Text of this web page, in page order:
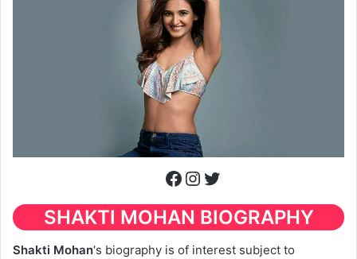
Facebook
Instagram
Twitter
SHAKTI MOHAN BIOGRAPHY
Shakti Mohan‘s biography is of interest subject to